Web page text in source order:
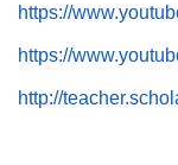
https://
https://
http://